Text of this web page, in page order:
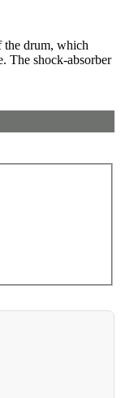
the drum, which
The shock-absorber